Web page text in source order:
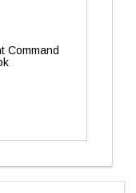
Command